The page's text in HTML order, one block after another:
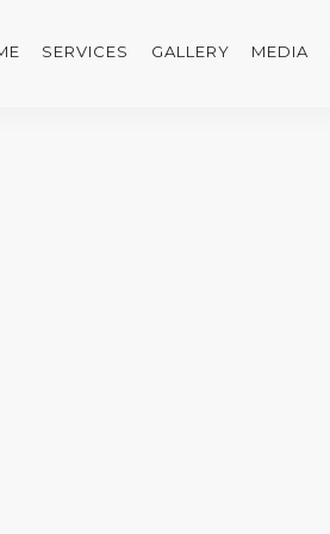
SERVICES GALLERY MEDIA